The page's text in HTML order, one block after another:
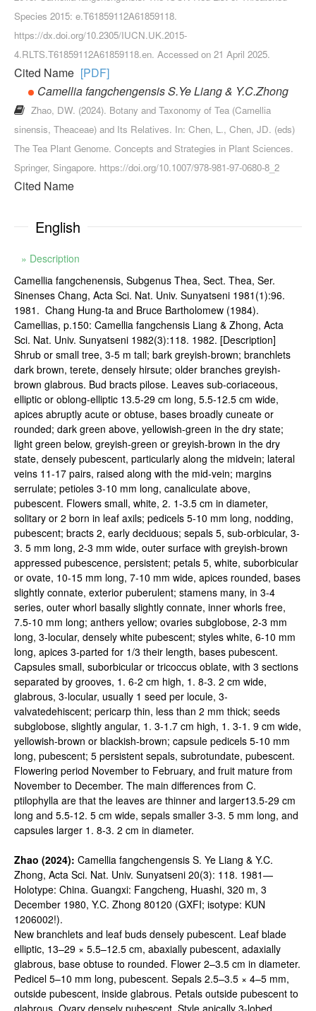
Species 2015: e.T61859112A61859118.
https://dx.doi.org/10.2305/IUCN.UK.2015-
4.RLTS.T61859112A61859118.en. Accessed on 21 April 2025.
Cited Name [PDF]
Camellia fangchengensis S.Ye Liang & Y.C.Zhong
Zhao, DW. (2024). Botany and Taxonomy of Tea (Camellia
sinensis, Theaceae) and Its Relatives. In: Chen, L., Chen, JD. (eds)
The Tea Plant Genome. Concepts and Strategies in Plant Sciences.
Springer, Singapore. https://doi.org/10.1007/978-981-97-0680-8_2
Cited Name
English
» Description
Camellia fangchenensis, Subgenus Thea, Sect. Thea, Ser.
Sinenses Chang, Acta Sci. Nat. Univ. Sunyatseni 1981(1):96.
1981. Chang Hung-ta and Bruce Bartholomew (1984).
Camellias, p.150: Camellia fangchensis Liang & Zhong, Acta
Sci. Nat. Univ. Sunyatseni 1982(3):118. 1982. [Description]
Shrub or small tree, 3-5 m tall; bark greyish-brown; branchlets
dark brown, terete, densely hirsute; older branches greyish-
brown glabrous. Bud bracts pilose. Leaves sub-coriaceous,
elliptic or oblong-elliptic 13.5-29 cm long, 5.5-12.5 cm wide,
apices abruptly acute or obtuse, bases broadly cuneate or
rounded; dark green above, yellowish-green in the dry state;
light green below, greyish-green or greyish-brown in the dry
state, densely pubescent, particularly along the midvein; lateral
veins 11-17 pairs, raised along with the mid-vein; margins
serrulate; petioles 3-10 mm long, canaliculate above,
pubescent. Flowers small, white, 2. 1-3.5 cm in diameter,
solitary or 2 born in leaf axils; pedicels 5-10 mm long, nodding,
pubescent; bracts 2, early deciduous; sepals 5, sub-orbicular, 3-
3. 5 mm long, 2-3 mm wide, outer surface with greyish-brown
appressed pubescence, persistent; petals 5, white, suborbicular
or ovate, 10-15 mm long, 7-10 mm wide, apices rounded, bases
slightly connate, exterior puberulent; stamens many, in 3-4
series, outer whorl basally slightly connate, inner whorls free,
7.5-10 mm long; anthers yellow; ovaries subglobose, 2-3 mm
long, 3-locular, densely white pubescent; styles white, 6-10 mm
long, apices 3-parted for 1/3 their length, bases pubescent.
Capsules small, suborbicular or tricoccus oblate, with 3 sections
separated by grooves, 1. 6-2 cm high, 1. 8-3. 2 cm wide,
glabrous, 3-locular, usually 1 seed per locule, 3-
valvatedehiscent; pericarp thin, less than 2 mm thick; seeds
subglobose, slightly angular, 1. 3-1.7 cm high, 1. 3-1. 9 cm wide,
yellowish-brown or blackish-brown; capsule pedicels 5-10 mm
long, pubescent; 5 persistent sepals, subrotundate, pubescent.
Flowering period November to February, and fruit mature from
November to December. The main differences from C.
ptilophylla are that the leaves are thinner and larger13.5-29 cm
long and 5.5-12. 5 cm wide, sepals smaller 3-3. 5 mm long, and
capsules larger 1. 8-3. 2 cm in diameter.
Zhao (2024): Camellia fangchengensis S. Ye Liang & Y.C.
Zhong, Acta Sci. Nat. Univ. Sunyatseni 20(3): 118. 1981—
Holotype: China. Guangxi: Fangcheng, Huashi, 320 m, 3
December 1980, Y.C. Zhong 80120 (GXFI; isotype: KUN
1206002!).
New branchlets and leaf buds densely pubescent. Leaf blade
elliptic, 13–29 × 5.5–12.5 cm, abaxially pubescent, adaxially
glabrous, base obtuse to rounded. Flower 2–3.5 cm in diameter.
Pedicel 5–10 mm long, pubescent. Sepals 2.5–3.5 × 4–5 mm,
outside pubescent, inside glabrous. Petals outside pubescent to
glabrous. Ovary densely pubescent. Style apically 3-lobed,